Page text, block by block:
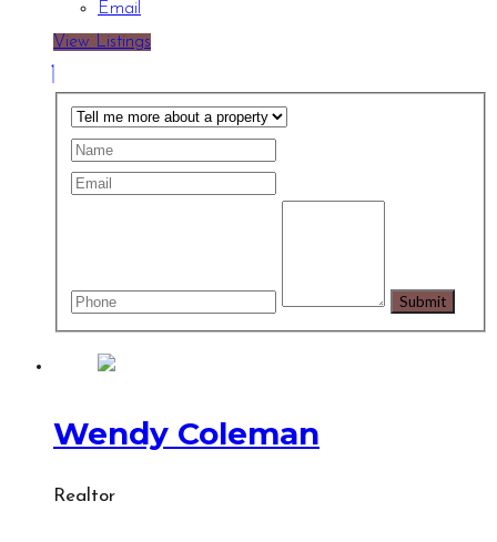
Email
View Listings
Wendy Coleman
Realtor